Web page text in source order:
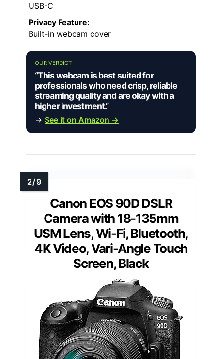
USB-C
Privacy Feature:
Built-in webcam cover
OUR VERDICT
“This webcam is best suited for
professionals who need crisp, reliable
streaming quality and are okay with a
higher investment.”
→ See it on Amazon →
Canon EOS 90D DSLR
Camera with 18-135mm
USM Lens, Wi-Fi, Bluetooth,
4K Video, Vari-Angle Touch
Screen, Black